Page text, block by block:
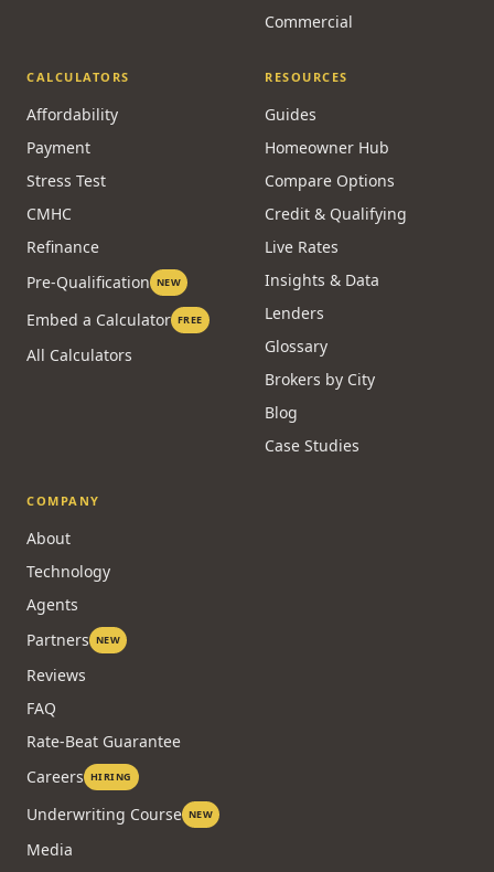
Commercial
CALCULATORS
Affordability
Payment
Stress Test
CMHC
Refinance
Pre-Qualification NEW
Embed a Calculator FREE
All Calculators
RESOURCES
Guides
Homeowner Hub
Compare Options
Credit & Qualifying
Live Rates
Insights & Data
Lenders
Glossary
Brokers by City
Blog
Case Studies
COMPANY
About
Technology
Agents
Partners NEW
Reviews
FAQ
Rate-Beat Guarantee
Careers HIRING
Underwriting Course NEW
Media